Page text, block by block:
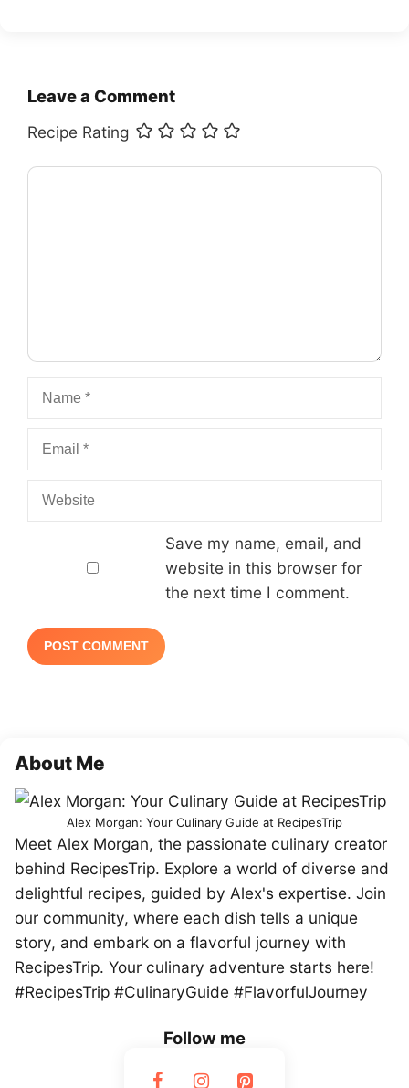
Leave a Comment
Recipe Rating
Comment
Name
Email
Website
Save my name, email, and
website in this browser for
the next time I comment.
About Me
Alex Morgan: Your Culinary Guide at RecipesTrip
Meet Alex Morgan, the passionate culinary creator
behind RecipesTrip. Explore a world of diverse and
delightful recipes, guided by Alex's expertise. Join
our community, where each dish tells a unique
story, and embark on a flavorful journey with
RecipesTrip. Your culinary adventure starts here!
#RecipesTrip #CulinaryGuide #FlavorfulJourney
Follow me